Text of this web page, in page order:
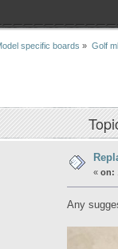
specific boards » Golf
« on:
Any